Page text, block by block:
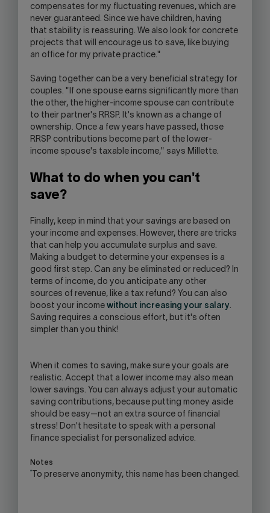
compensates for my fluctuating revenues, which are
never guaranteed. Since we have children, having
that stability is reassuring. We also look for concrete
projects that will encourage us to save, like buying
an office for my private practice."
Saving together can be a very beneficial strategy for
couples. "If one spouse earns significantly more than
the other, the higher-income spouse can contribute
to their partner's RRSP. It's known as a change of
ownership. Once a few years have passed, those
RRSP contributions become part of the lower-
income spouse's taxable income," says Millette.
What to do when you can't
save?
Finally, keep in mind that your savings are based on
your income and expenses. However, there are tricks
that can help you accumulate surplus and save.
Making a budget to determine your expenses is a
good first step. Can any be eliminated or reduced? In
terms of income, do you anticipate any other
sources of revenue, like a tax refund? You can also
boost your income without increasing your salary.
Saving requires a conscious effort, but it's often
simpler than you think!
When it comes to saving, make sure your goals are
realistic. Accept that a lower income may also mean
lower savings. You can always adjust your automatic
saving contributions, because putting money aside
should be easy—not an extra source of financial
stress! Don't hesitate to speak with a personal
finance specialist for personalized advice.
Notes
* To preserve anonymity, this name has been changed.